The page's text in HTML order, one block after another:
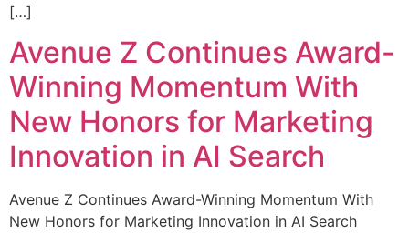
[…]
Avenue Z Continues Award-
Winning Momentum With
New Honors for Marketing
Innovation in AI Search
Avenue Z Continues Award-Winning Momentum With
New Honors for Marketing Innovation in AI Search